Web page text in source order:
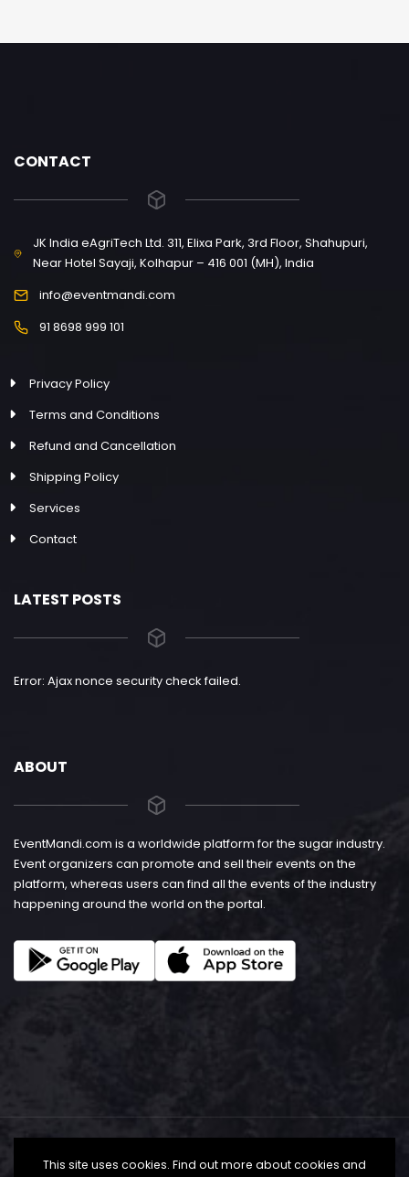
CONTACT
JK India eAgriTech Ltd. 311, Elixa Park, 3rd Floor, Shahupuri,
Near Hotel Sayaji, Kolhapur – 416 001 (MH), India
info@eventmandi.com
91 8698 999 101
Privacy Policy
Terms and Conditions
Refund and Cancellation
Shipping Policy
Services
Contact
LATEST POSTS
Error: Ajax nonce security check failed.
ABOUT
EventMandi.com is a worldwide platform for the sugar industry.
Event organizers can promote and sell their events on the
platform, whereas users can find all the events of the industry
happening around the world on the portal.
This site uses cookies. Find out more about cookies and